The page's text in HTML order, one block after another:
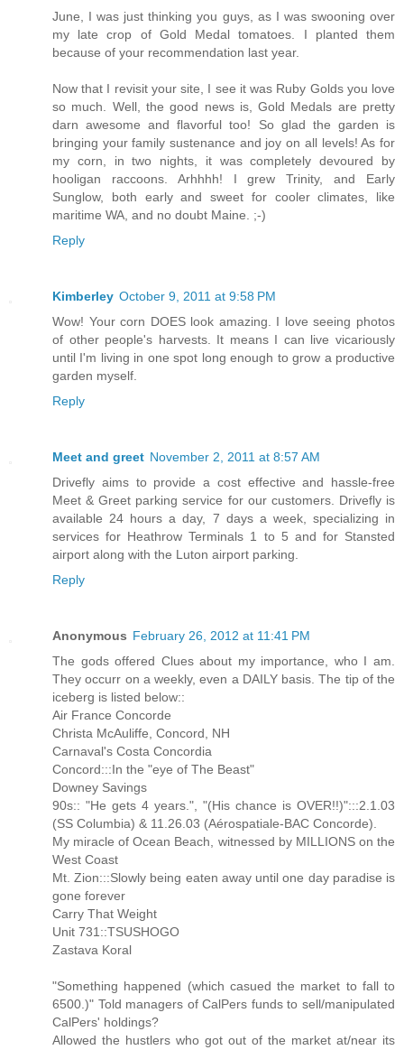
June, I was just thinking you guys, as I was swooning over
my late crop of Gold Medal tomatoes. I planted them
because of your recommendation last year.
Now that I revisit your site, I see it was Ruby Golds you love
so much. Well, the good news is, Gold Medals are pretty
darn awesome and flavorful too! So glad the garden is
bringing your family sustenance and joy on all levels! As for
my corn, in two nights, it was completely devoured by
hooligan raccoons. Arhhhh! I grew Trinity, and Early
Sunglow, both early and sweet for cooler climates, like
maritime WA, and no doubt Maine. ;-)
Reply
Kimberley October 9, 2011 at 9:58 PM
Wow! Your corn DOES look amazing. I love seeing photos
of other people's harvests. It means I can live vicariously
until I'm living in one spot long enough to grow a productive
garden myself.
Reply
Meet and greet November 2, 2011 at 8:57 AM
Drivefly aims to provide a cost effective and hassle-free
Meet & Greet parking service for our customers. Drivefly is
available 24 hours a day, 7 days a week, specializing in
services for Heathrow Terminals 1 to 5 and for Stansted
airport along with the Luton airport parking.
Reply
Anonymous February 26, 2012 at 11:41 PM
The gods offered Clues about my importance, who I am.
They occurr on a weekly, even a DAILY basis. The tip of the
iceberg is listed below::
Air France Concorde
Christa McAuliffe, Concord, NH
Carnaval's Costa Concordia
Concord:::In the "eye of The Beast"
Downey Savings
90s:: "He gets 4 years.", "(His chance is OVER!!)":::2.1.03
(SS Columbia) & 11.26.03 (Aérospatiale-BAC Concorde).
My miracle of Ocean Beach, witnessed by MILLIONS on the
West Coast
Mt. Zion:::Slowly being eaten away until one day paradise is
gone forever
Carry That Weight
Unit 731::TSUSHOGO
Zastava Koral
"Something happened (which casued the market to fall to
6500.)" Told managers of CalPers funds to sell/manipulated
CalPers' holdings?
Allowed the hustlers who got out of the market at/near its